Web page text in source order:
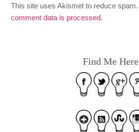
This site uses Akismet to reduce spam.
comment data is processed.
Find Me Here